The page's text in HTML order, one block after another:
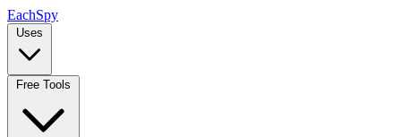
EachSpy
Uses
Free Tools